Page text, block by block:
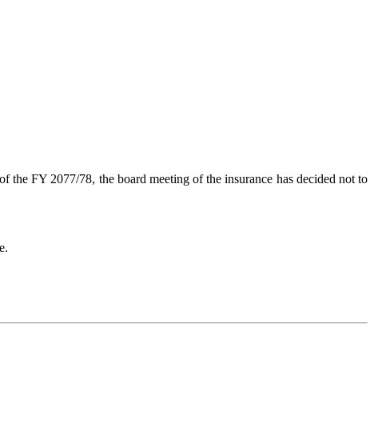
FY 2077/78, the board meeting of the insurance has decided not to